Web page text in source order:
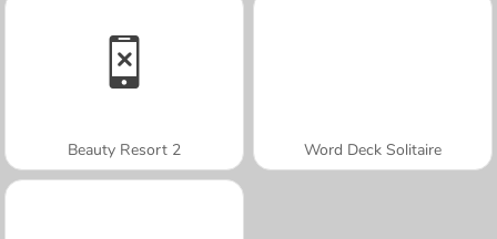
Beauty Resort 2 Word Deck Solitaire